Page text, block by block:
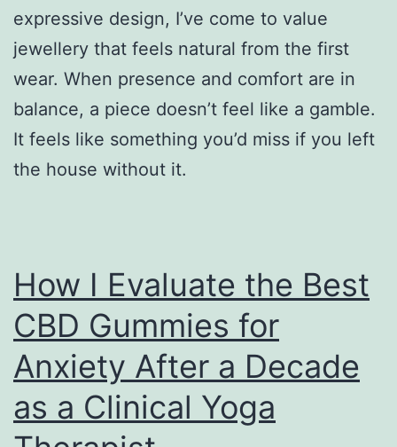
expressive design, I’ve come to value
jewellery that feels natural from the first
wear. When presence and comfort are in
balance, a piece doesn’t feel like a gamble.
It feels like something you’d miss if you left
the house without it.
How I Evaluate the Best
CBD Gummies for
Anxiety After a Decade
as a Clinical Yoga